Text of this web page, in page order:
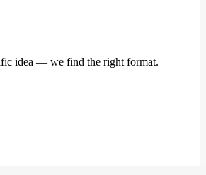
idea — we find the right format.